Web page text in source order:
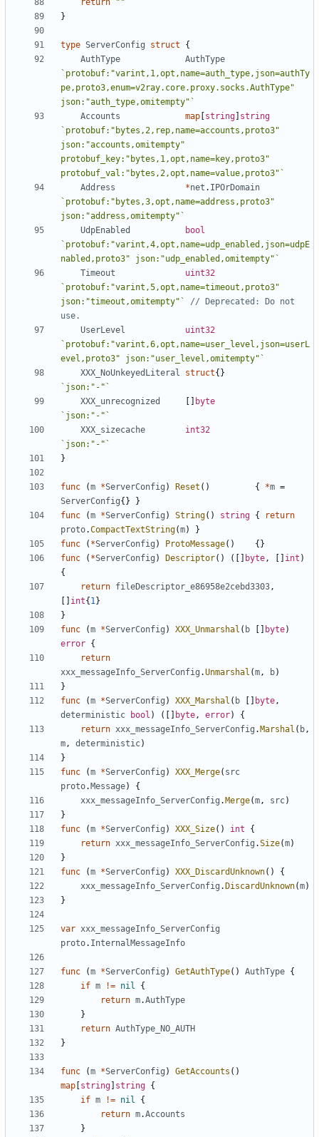
return
""
}
type ServerConfig struct
{
AuthType
AuthType
`protobuf:"varint,1,opt,name=auth_type,json=authTy
pe,proto3,enum=v2ray.core.proxy.socks.AuthType"
json:"auth_type,omitempty"`
Accounts
map string string
`protobuf:"bytes,2,rep,name=accounts,proto3"
json:"accounts,omitempty"
protobuf_key:"bytes,1,opt,name=key,proto3"
protobuf_val:"bytes,2,opt,name=value,proto3"`
Address
*net . IPOrDomain
`protobuf:"bytes,3,opt,name=address,proto3"
json:"address,omitempty"`
UdpEnabled
bool
`protobuf:"varint,4,opt,name=udp_enabled,json=udpE
nabled,proto3" json:"udp_enabled,omitempty"`
Timeout
uint32
`protobuf:"varint,5,opt,name=timeout,proto3"
json:"timeout,omitempty"`
// Deprecated: Do not
use.
UserLevel
uint32
`protobuf:"varint,6,opt,name=user_level,json=userL
evel,proto3" json:"user_level,omitempty"`
XXX_NoUnkeyedLiteral
struct{}
`json:"-"`
XXX_unrecognized
byte
`json:"-"`
XXX_sizecache
int32
`json:"-"`
}
func (m *ServerConfig ) Reset () { *m =
ServerConfig{}
}
func
(m *ServerConfig ) String() string {
return
proto.CompactTextString(m)
}
func
( *ServerConfig ) ProtoMessage()
{}
func
( *ServerConfig ) Descriptor() ([] byte, int )
{
return fileDescriptor_e86958e2cebd3303,
int{ 1}
}
func
(m *ServerConfig ) XXX_Unmarshal ( b byte)
error {
return
xxx_messageInfo_ServerConfig .Unmarshal (m, b)
}
func
(m *ServerConfig ) XXX_Marshal ( b byte,
deterministic
bool ) ([] byte, error)
{
return xxx_messageInfo_ServerConfig . Marshal ( b,
m, deterministic)
}
func
(m *ServerConfig ) XXX_Merge( src
proto. Message)
{
xxx_messageInfo_ServerConfig . Merge(m, src)
}
func
(m *ServerConfig ) XXX_Size() int
{
return xxx_messageInfo_ServerConfig .Size(m)
}
func
(m *ServerConfig ) XXX_DiscardUnknown()
{
xxx_messageInfo_ServerConfig . DiscardUnknown(m)
}
var xxx_messageInfo_ServerConfig
proto. InternalMessageInfo
func (m *ServerConfig ) GetAuthType() AuthType {
if m != nil
{
return m.AuthType
}
return AuthType_NO_AUTH
}
func (m *ServerConfig ) GetAccounts ()
map string string {
if m != nil
{
return m.Accounts
}